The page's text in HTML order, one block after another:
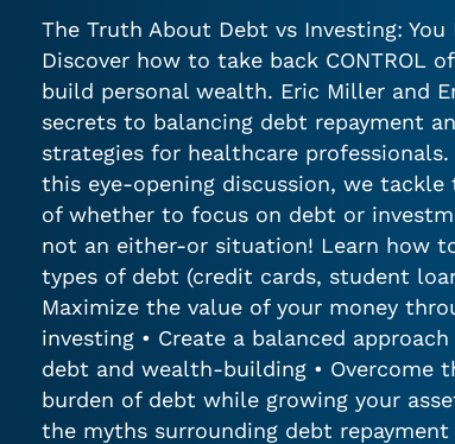
The Truth About Debt vs Investing: You
Discover how to take back CONTROL
build personal wealth. Eric Miller and
secrets to balancing debt repayment
strategies for healthcare professionals.
this eye-opening discussion, we
of whether to focus on debt or
not an either-or situation! Learn how
types of debt (credit cards, student
Maximize the value of your money
investing • Create a balanced
debt and wealth-building • Overcome
burden of debt while growing your
the myths surrounding debt